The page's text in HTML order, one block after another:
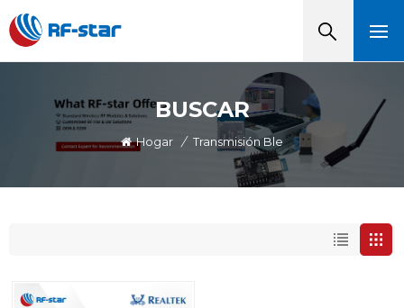
BUSCAR
Hogar / Transmisión Ble